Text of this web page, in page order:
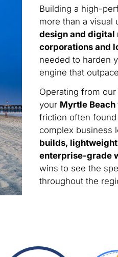
Building a high-
more than a visual
design and digital
corporations and
needed to harden
engine that
Operating from our
your Myrtle
friction often
complex business
builds, lightweight
enterprise-grade
wins to see the
throughout the